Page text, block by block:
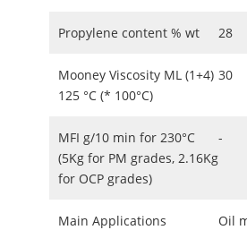
Propylene content % wt 28
Mooney Viscosity ML (1+4)
125 °C (* 100°C)
30
MFI g/10 min for 230°C
(5Kg for PM grades, 2.16Kg
for OCP grades)
-
Main Applications Oil